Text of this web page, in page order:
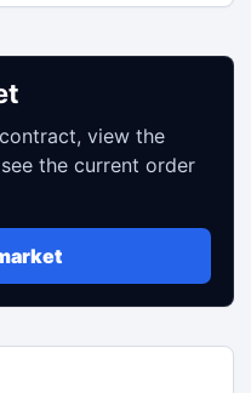
view the
the current order